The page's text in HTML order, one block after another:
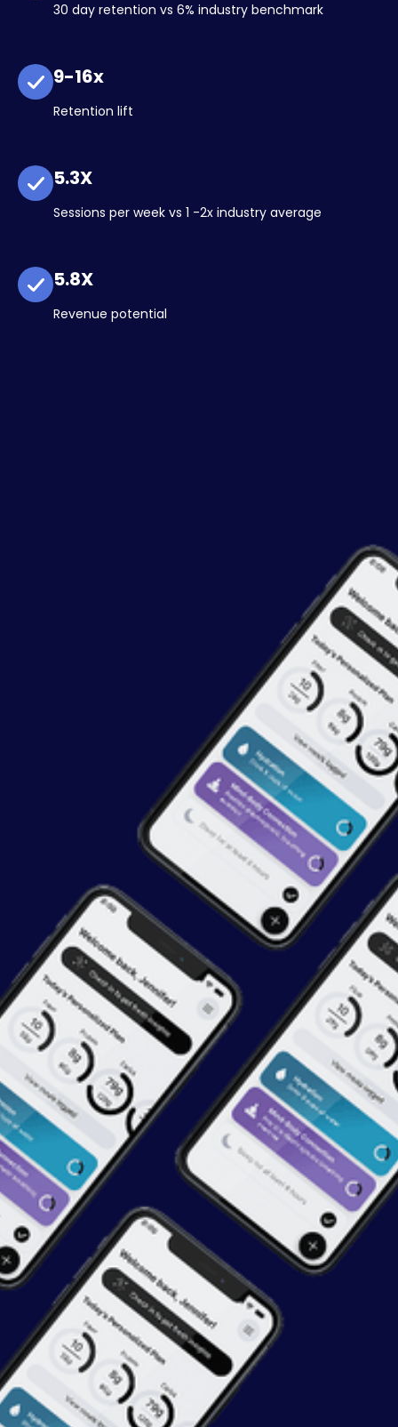
30 day retention vs 6% industry benchmark
9-16x
Retention lift
5.3X
Sessions per week vs 1 -2x industry average
5.8X
Revenue potential